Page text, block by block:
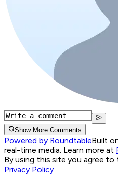
Show More Comments
Powered by RoundtableBuilt
real-time media. Learn more at
By using this site you agree to
Privacy Policy